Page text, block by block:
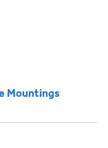
Mountings